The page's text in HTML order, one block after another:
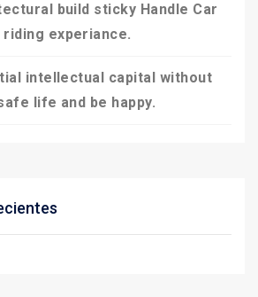
build sticky Handle Car
experiance.
intellectual capital without
life and be happy.